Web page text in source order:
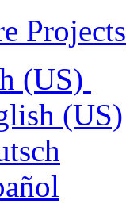
Projects
(US)
(US)